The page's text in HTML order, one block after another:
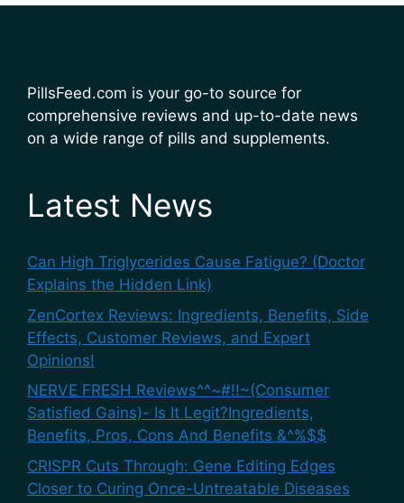
PillsFeed.com is your go-to source for
comprehensive reviews and up-to-date news
on a wide range of pills and supplements.
Latest News
Can High Triglycerides Cause Fatigue? (Doctor
Explains the Hidden Link)
ZenCortex Reviews: Ingredients, Benefits, Side
Effects, Customer Reviews, and Expert
Opinions!
NERVE FRESH Reviews^^~#!!~(Consumer
Satisfied Gains)- Is It Legit?Ingredients,
Benefits, Pros, Cons And Benefits &^%$$
CRISPR Cuts Through: Gene Editing Edges
Closer to Curing Once-Untreatable Diseases